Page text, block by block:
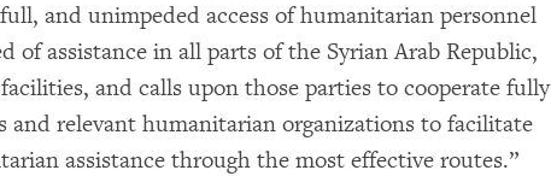
and unimpeded access of humanitarian personnel
of assistance in all parts of the Syrian Arab Republic,
and calls upon those parties to cooperate fully
relevant humanitarian organizations to facilitate
assistance through the most effective routes.”